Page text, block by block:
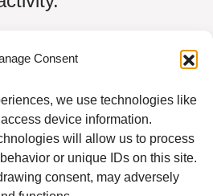
Consent
we use technologies like
device information.
will allow us to process
or unique IDs on this site.
consent, may adversely